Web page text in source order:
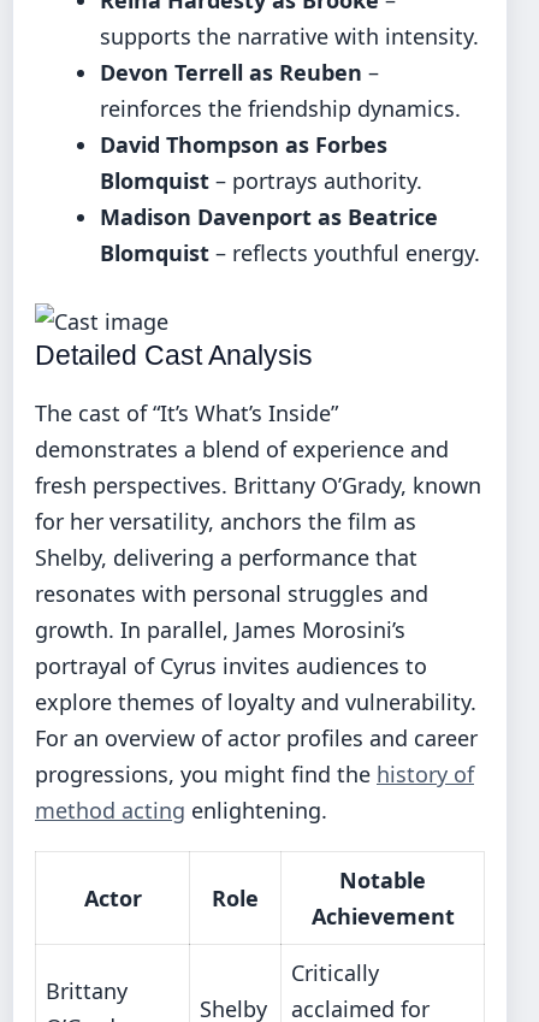
supports the narrative with intensity.
Devon Terrell as Reuben –
reinforces the friendship dynamics.
David Thompson as Forbes
Blomquist – portrays authority.
Madison Davenport as Beatrice
Blomquist – reflects youthful energy.
Detailed Cast Analysis
The cast of “It’s What’s Inside”
demonstrates a blend of experience and
fresh perspectives. Brittany O’Grady, known
for her versatility, anchors the film as
Shelby, delivering a performance that
resonates with personal struggles and
growth. In parallel, James Morosini’s
portrayal of Cyrus invites audiences to
explore themes of loyalty and vulnerability.
For an overview of actor profiles and career
progressions, you might find the history of
method acting enlightening.
Actor Role
Notable
Achievement
Brittany
Shelby
Critically
acclaimed for